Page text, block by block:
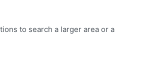
to search a larger area or a